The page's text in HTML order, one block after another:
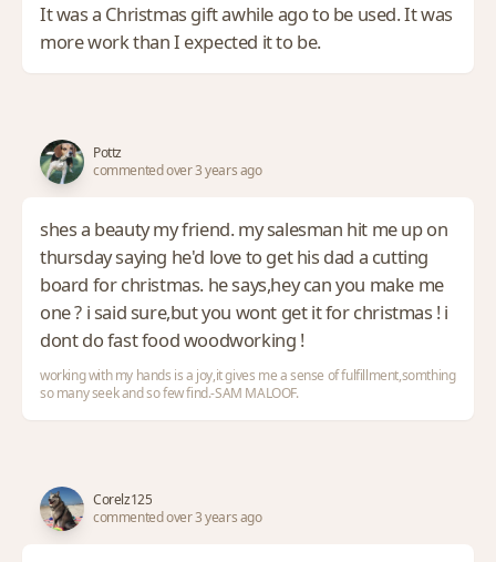
It was a Christmas gift awhile ago to be used. It was
more work than I expected it to be.
Pottz
commented over 3 years ago
shes a beauty my friend. my salesman hit me up on
thursday saying he'd love to get his dad a cutting
board for christmas. he says,hey can you make me
one ? i said sure,but you wont get it for christmas ! i
dont do fast food woodworking !
working with my hands is a joy,it gives me a sense of fulfillment,somthing
so many seek and so few find.-SAM MALOOF.
Corelz125
commented over 3 years ago